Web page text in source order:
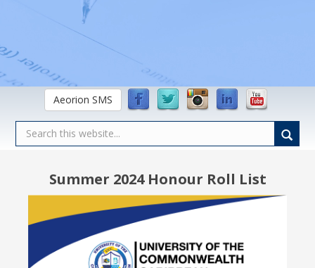
Aeorion SMS
Summer 2024 Honour Roll List